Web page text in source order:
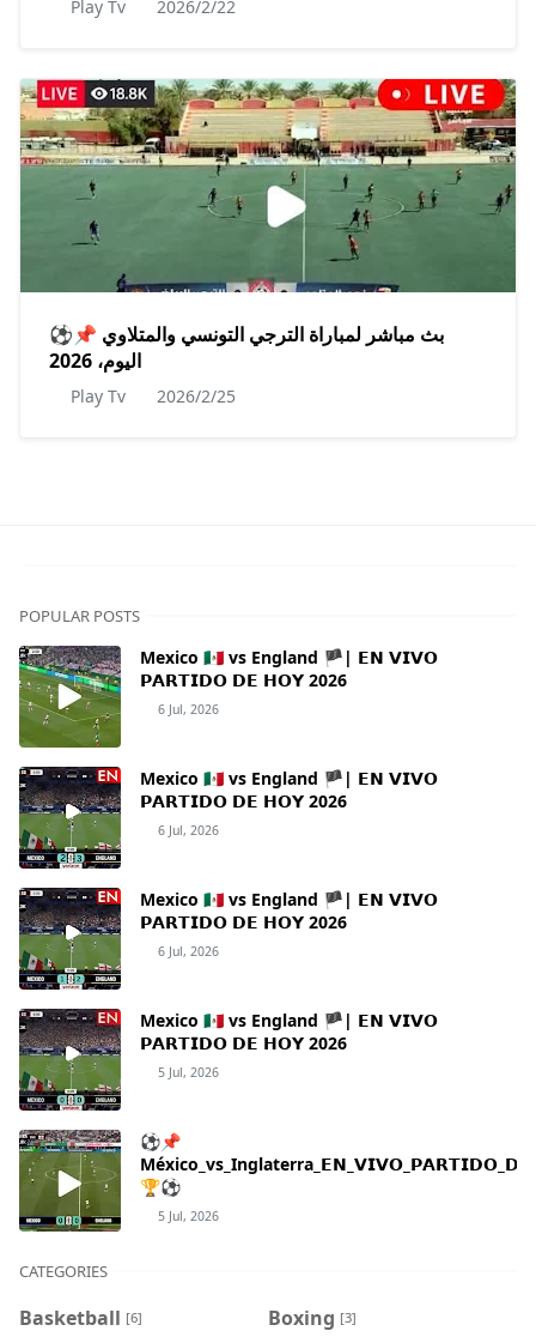
Play Tv 2026/2/22
⚽📌 بث مباشر لمباراة الترجي التونسي والمتلاوي
اليوم، 2026
Play Tv 2026/2/25
POPULAR POSTS
Mexico 🇲🇽 vs England 🏴| 𝗘𝗡 𝗩𝗜𝗩𝗢
𝗣𝗔𝗥𝗧𝗜𝗗𝗢 𝗗𝗘 𝗛𝗢𝗬 2026
6 Jul, 2026
Mexico 🇲🇽 vs England 🏴| 𝗘𝗡 𝗩𝗜𝗩𝗢
𝗣𝗔𝗥𝗧𝗜𝗗𝗢 𝗗𝗘 𝗛𝗢𝗬 2026
6 Jul, 2026
Mexico 🇲🇽 vs England 🏴| 𝗘𝗡 𝗩𝗜𝗩𝗢
𝗣𝗔𝗥𝗧𝗜𝗗𝗢 𝗗𝗘 𝗛𝗢𝗬 2026
6 Jul, 2026
Mexico 🇲🇽 vs England 🏴| 𝗘𝗡 𝗩𝗜𝗩𝗢
𝗣𝗔𝗥𝗧𝗜𝗗𝗢 𝗗𝗘 𝗛𝗢𝗬 2026
5 Jul, 2026
⚽📌
🏆⚽
5 Jul, 2026
CATEGORIES
Basketball [6] Boxing [3]